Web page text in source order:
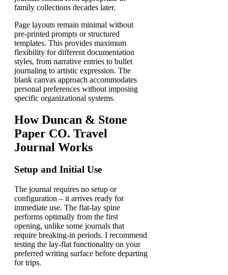
family collections decades later.
Page layouts remain minimal without
pre-printed prompts or structured
templates. This provides maximum
flexibility for different documentation
styles, from narrative entries to bullet
journaling to artistic expression. The
blank canvas approach accommodates
personal preferences without imposing
specific organizational systems.
How Duncan & Stone
Paper CO. Travel
Journal Works
Setup and Initial Use
The journal requires no setup or
configuration – it arrives ready for
immediate use. The flat-lay spine
performs optimally from the first
opening, unlike some journals that
require breaking-in periods. I recommend
testing the lay-flat functionality on your
preferred writing surface before departing
for trips.